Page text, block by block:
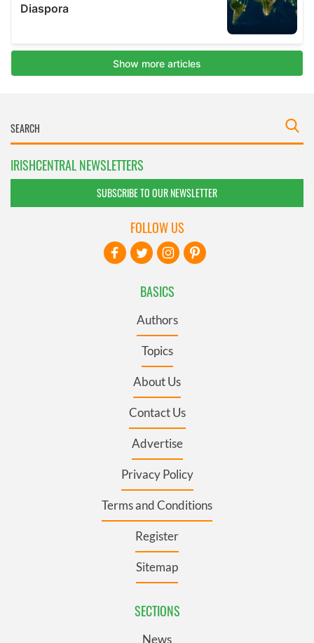
IRISHCENTRAL NEWSLETTERS
SUBSCRIBE TO OUR NEWSLETTER
BASICS
Authors
Topics
About Us
Contact Us
Advertise
Privacy Policy
Terms and Conditions
Register
Sitemap
SECTIONS
News
FOLLOW US